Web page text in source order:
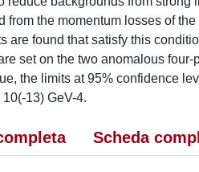
the momentum losses of
are found that satisfy this
set on the two anomalous
the limits at 95% confidence
13) GeV-4.
Scheda